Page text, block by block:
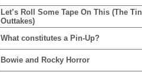
Let’s Roll Some Tape On This (The
Outtakes)
What constitutes a Pin-Up?
Bowie and Rocky Horror